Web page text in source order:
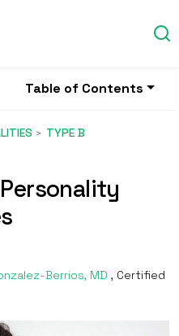
Table of Contents
TYPE B
Berrios, MD , Certified